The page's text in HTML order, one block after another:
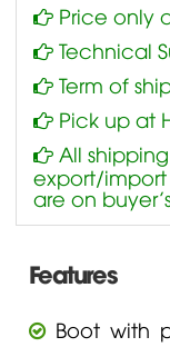
Price only
Technical
Term of
Pick up at
All
export/
are on
Features
Boot with